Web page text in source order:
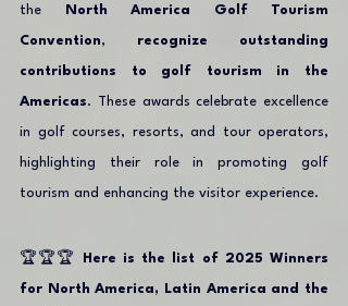
the North America Golf Tourism
Convention, recognize outstanding
contributions to golf tourism in the
Americas. These awards celebrate excellence
in golf courses, resorts, and tour operators,
highlighting their role in promoting golf
tourism and enhancing the visitor experience.
🏆🏆🏆 Here is the list of 2025 Winners
for North America, Latin America and the